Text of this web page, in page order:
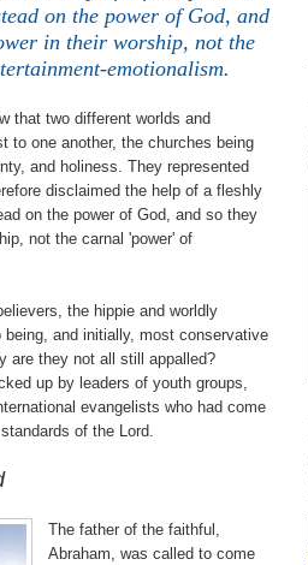
on the power of God, and
in their worship, not the
emotionalism.
that two different worlds and
to one another, the churches being
and holiness. They represented
disclaimed the help of a fleshly
on the power of God, and so they
not the carnal 'power' of
the hippie and worldly
and initially, most conservative
are they not all still appalled?
up by leaders of youth groups,
evangelists who had come
of the Lord.
The father of the faithful,
Abraham, was called to come